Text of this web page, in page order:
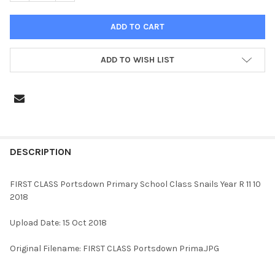
ADD TO WISH LIST
BOUGHT
SELECTED
DESCRIPTION
FIRST CLASS Portsdown Primary School Class Snails Year R 11 10
2018
Upload Date: 15 Oct 2018
Original Filename: FIRST CLASS Portsdown Prima.JPG